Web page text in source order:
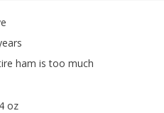
ham is too much
oz